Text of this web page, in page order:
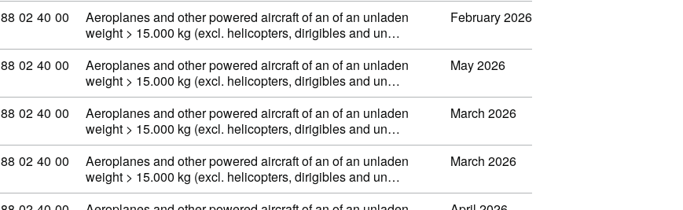
Commodity code: 88 02 40 00
88 02 40 00
Aeroplanes and other powered aircraft of an of an unladen
weight > 15.000 kg (excl. helicopters, dirigibles and un…
February 2026
Commodity code: 88 02 40 00
88 02 40 00
Aeroplanes and other powered aircraft of an of an unladen
weight > 15.000 kg (excl. helicopters, dirigibles and un…
May 2026
Commodity code: 88 02 40 00
88 02 40 00
Aeroplanes and other powered aircraft of an of an unladen
weight > 15.000 kg (excl. helicopters, dirigibles and un…
March 2026
Commodity code: 88 02 40 00
88 02 40 00
Aeroplanes and other powered aircraft of an of an unladen
weight > 15.000 kg (excl. helicopters, dirigibles and un…
March 2026